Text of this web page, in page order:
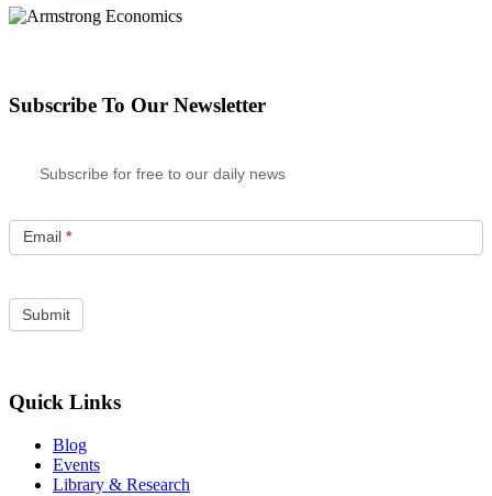
Subscribe To Our Newsletter
Subscribe for free to our daily news
Email *
Quick Links
Blog
Events
Library & Research